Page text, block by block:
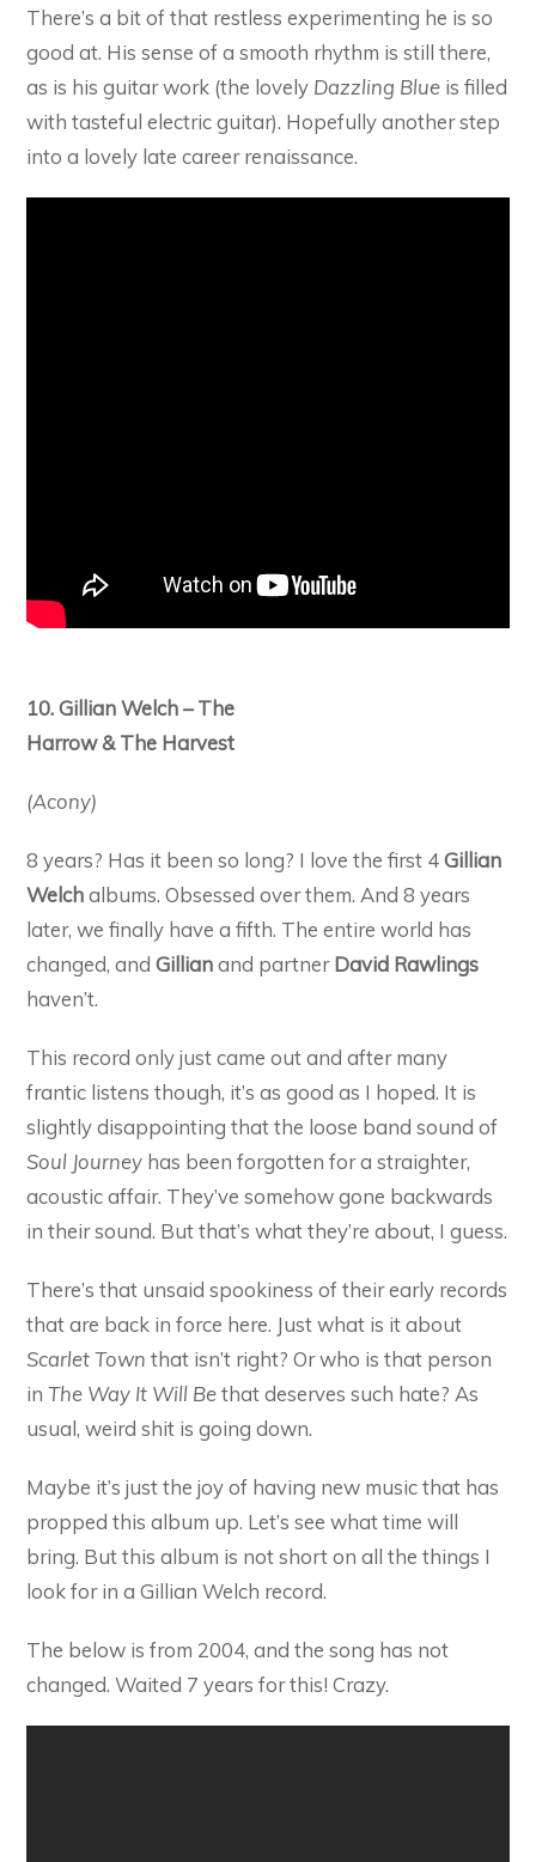
There’s a bit of that restless experimenting he is so
good at. His sense of a smooth rhythm is still there,
as is his guitar work (the lovely Dazzling Blue is filled
with tasteful electric guitar). Hopefully another step
into a lovely late career renaissance.
10. Gillian Welch – The
Harrow & The Harvest
(Acony)
8 years? Has it been so long? I love the first 4Gillian
Welchalbums. Obsessed over them. And 8 years
later, we finally have a fifth. The entire world has
changed, andGillianand partnerDavid Rawlings
haven’t.
This record only just came out and after many
frantic listens though, it’s as good as I hoped. It is
slightly disappointing that the loose band sound of
Soul Journey has been forgotten for a straighter,
acoustic affair. They’ve somehow gone backwards
in their sound. But that’s what they’re about, I guess.
There’s that unsaid spookiness of their early records
that are back in force here. Just what is it about
Scarlet Town that isn’t right? Or who is that person
inThe Way It Will Bethat deserves such hate? As
usual, weird shit is going down.
Maybe it’s just the joy of having new music that has
propped this album up. Let’s see what time will
bring. But this album is not short on all the things I
look for in a Gillian Welch record.
The below is from 2004, and the song has not
changed. Waited 7 years for this! Crazy.